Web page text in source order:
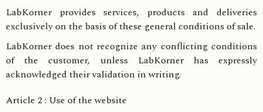
LabKorner provides services, products and deliveries
exclusively on the basis of these general conditions of sale.
LabKorner does not recognize any conflicting conditions
of the customer, unless LabKorner has expressly
acknowledged their validation in writing.
Article 2 : Use of the website